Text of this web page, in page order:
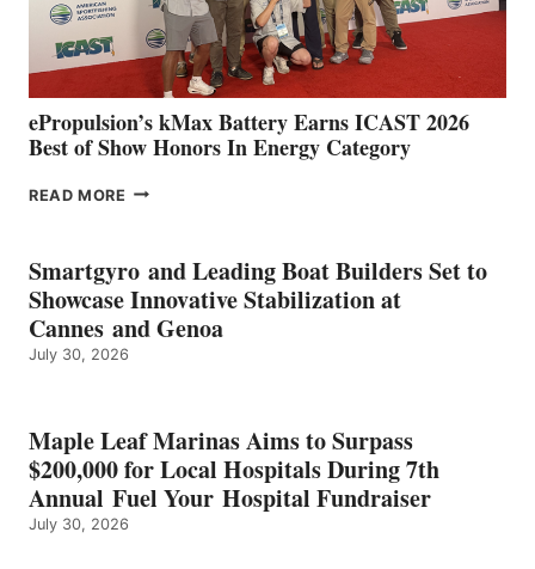
MAZARRÓN
ePropulsion’s kMax Battery Earns ICAST 2026
Best of Show Honors In Energy Category
READ MORE EPROPULSION’S
EARNS
ICAST
2026
BEST
OF
ENERGY
CATEGORY
Smartgyro and Leading Boat Builders Set to
Showcase Innovative Stabilization at
Cannes and Genoa
July 30, 2026
Maple Leaf Marinas Aims to Surpass
$200,000 for Local Hospitals During 7th
Annual Fuel Your Hospital Fundraiser
July 30, 2026